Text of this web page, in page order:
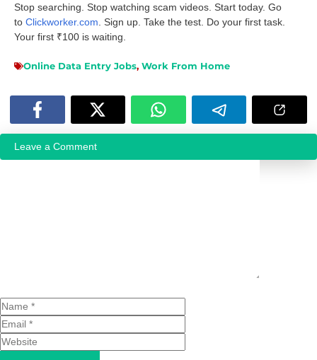
Stop searching. Stop watching scam videos. Start today. Go
to Clickworker.com . Sign up. Take the test. Do your first task.
Your first ₹100 is waiting.
Online Data Entry Jobs, Work From Home
Leave a Comment
Name